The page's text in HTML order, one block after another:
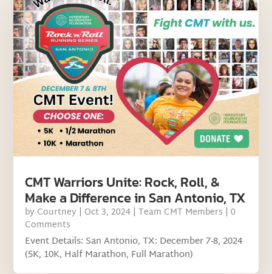
CMT Warriors Unite: Rock, Roll, &
Make a Difference in San Antonio, TX
by Courtney | Oct 3, 2024 |Team CMT Members | 0
Comments
Event Details: San Antonio, TX: December 7-8, 2024
(5K, 10K, Half Marathon, Full Marathon)